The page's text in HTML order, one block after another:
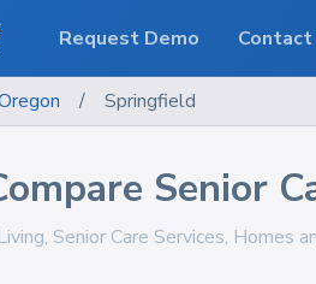
/ Springfield
Senior
Senior Care Services, Homes
Request Demo Contact